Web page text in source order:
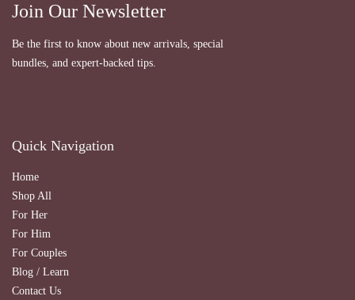
Join Our Newsletter
Be the first to know about new arrivals, special
bundles, and expert-backed tips.
Quick Navigation
Home
Shop All
For Her
For Him
For Couples
Blog / Learn
Contact Us